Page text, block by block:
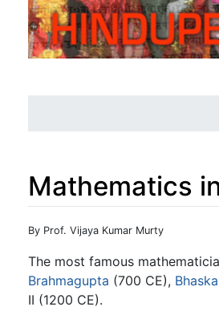
Mathematics
Jump to:navigation,search
By Prof. Vijaya Kumar Murty
The most famous
Brahmagupta (700 CE),
II (1200 CE).